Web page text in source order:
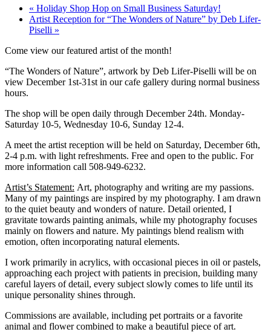
« Holiday Shop Hop on Small Business Saturday!
Artist Reception for “The Wonders of Nature” by Deb Lifer-
Piselli »
Come view our featured artist of the month!
“The Wonders of Nature”, artwork by Deb Lifer-Piselli will be on
view December 1st-31st in our cafe gallery during normal business
hours.
The shop will be open daily through December 24th. Monday-
Saturday 10-5, Wednesday 10-6, Sunday 12-4.
A meet the artist reception will be held on Saturday, December 6th,
2-4 p.m. with light refreshments. Free and open to the public. For
more information call 508-949-6232.
Artist’s Statement: Art, photography and writing are my passions.
Many of my paintings are inspired by my photography. I am drawn
to the quiet beauty and wonders of nature. Detail oriented, I
gravitate towards painting animals, while my photography focuses
mainly on flowers and nature. My paintings blend realism with
emotion, often incorporating natural elements.
I work primarily in acrylics, with occasional pieces in oil or pastels,
approaching each project with patients in precision, building many
careful layers of detail, every subject slowly comes to life until its
unique personality shines through.
Commissions are available, including pet portraits or a favorite
animal and flower combined to make a beautiful piece of art.